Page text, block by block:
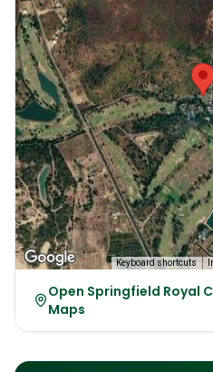
Keyboard shortcuts
Open Springfield Royal
Maps